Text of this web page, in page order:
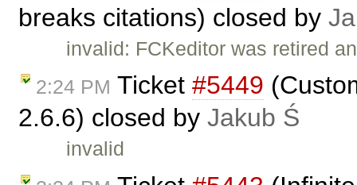
breaks citations) closed by
invalid: FCKeditor was retired
2:24 PM Ticket #5449
2.6.6) closed by Jakub Ś
invalid